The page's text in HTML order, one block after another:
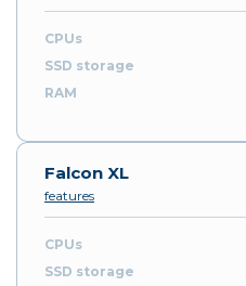
Falcon XL
features